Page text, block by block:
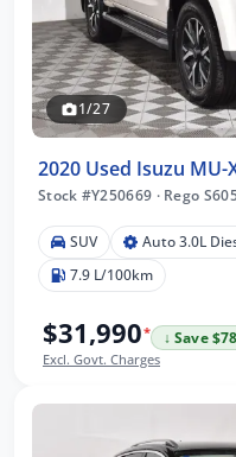
1/27
2020 Used Isuzu MU-
Stock #Y250669 ·Rego
SUV Auto 3.0L
7.9 L/100km
$31,990*
↓ Save
Excl. Govt. Charges